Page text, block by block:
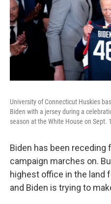
University of Connecticut Huskies
Biden with a jersey during a
season at the White House on Sept.
Biden has been
campaign marches on.
highest office in the land
and Biden is trying to